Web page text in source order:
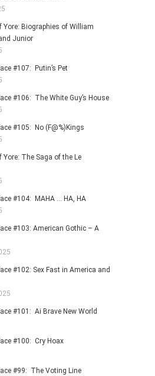
Yore: Biographies of William
Junior
#107: Putin’s Pet
#106: The White Guy’s House
#105: No (F@%)Kings
Yore: The Saga of the Le
#104: MAHA … HA, HA
#103: American Gothic – A
#102: Sex Fast in America and
#101: Ai Brave New World
#100: Cry Hoax
#99: The Voting Line